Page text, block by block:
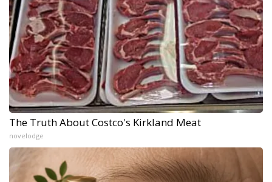
The Truth About Costco's Kirkland Meat
novelodge